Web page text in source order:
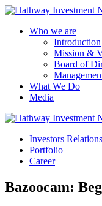
Who we are
Introduction
Mission &
Board of
What We Do
Media
Investors Relations
Portfolio
Career
Bazoocam: